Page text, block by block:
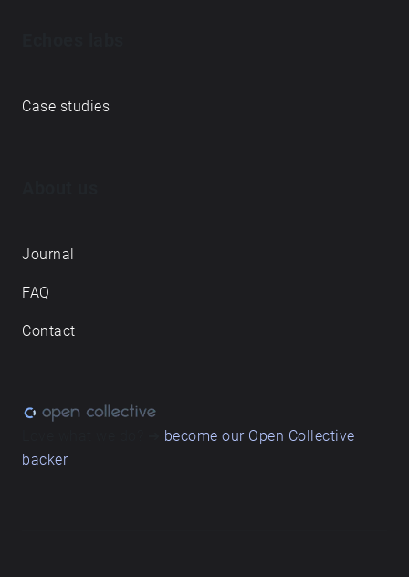
Case studies
Journal
FAQ
Contact
become our Open Collective
backer